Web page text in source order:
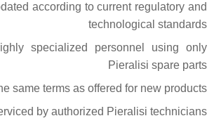
according to current regulatory and
technological standards
specialized personnel using only
Pieralisi spare parts
same terms as offered for new products
by authorized Pieralisi technicians